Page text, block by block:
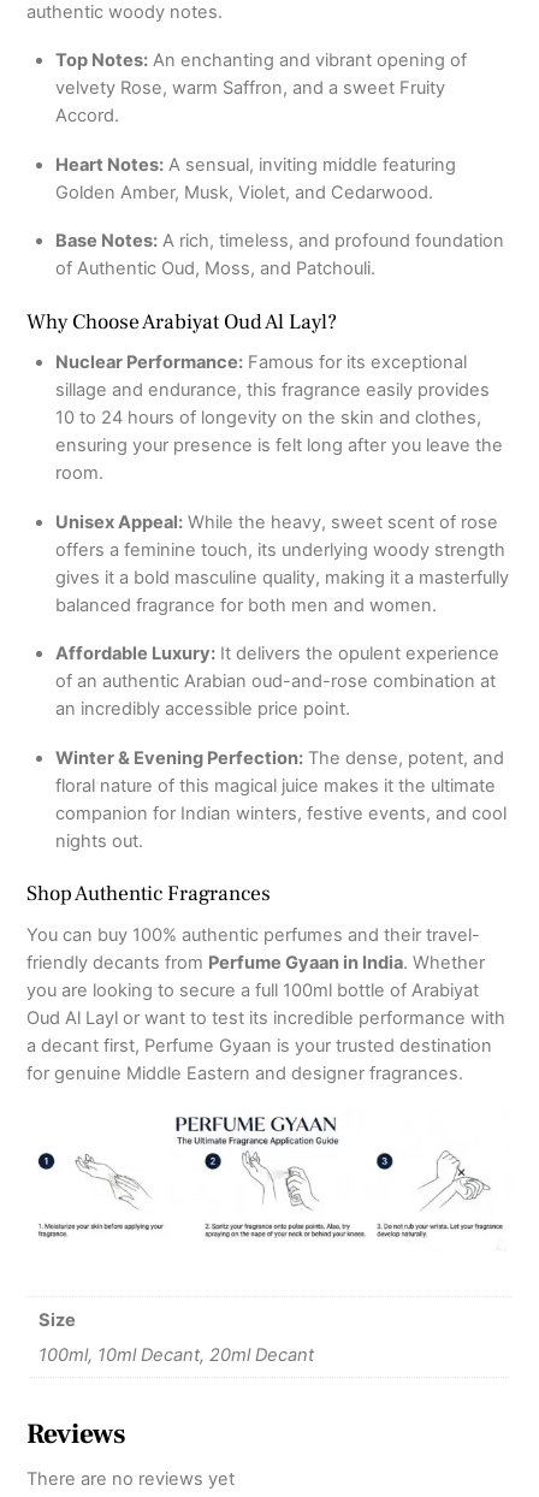
authentic woody notes.
Top Notes:An enchanting and vibrant opening of
velvety Rose, warm Saffron, and a sweet Fruity
Accord.
Heart Notes:A sensual, inviting middle featuring
Golden Amber, Musk, Violet, and Cedarwood.
Base Notes:A rich, timeless, and profound foundation
of Authentic Oud, Moss, and Patchouli.
Why Choose Arabiyat Oud Al Layl?
Nuclear Performance:Famous for its exceptional
sillage and endurance, this fragrance easily provides
10 to 24 hours of longevity on the skin and clothes,
ensuring your presence is felt long after you leave the
room.
Unisex Appeal:While the heavy, sweet scent of rose
offers a feminine touch, its underlying woody strength
gives it a bold masculine quality, making it a masterfully
balanced fragrance for both men and women.
Affordable Luxury:It delivers the opulent experience
of an authentic Arabian oud-and-rose combination at
an incredibly accessible price point.
Winter & Evening Perfection:The dense, potent, and
floral nature of this magical juice makes it the ultimate
companion for Indian winters, festive events, and cool
nights out.
Shop Authentic Fragrances
You can buy 100% authentic perfumes and their travel-
friendly decants from Perfume Gyaan in India. Whether
you are looking to secure a full 100ml bottle of Arabiyat
Oud Al Layl or want to test its incredible performance with
a decant first, Perfume Gyaan is your trusted destination
for genuine Middle Eastern and designer fragrances.
Size
100ml, 10ml Decant, 20ml Decant
Reviews
There are no reviews yet